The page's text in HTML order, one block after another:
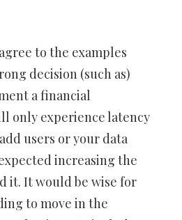
to the examples
decision (such as)
a financial
only experience latency
users or your data
increasing the
it. It would be wise for
to move in the